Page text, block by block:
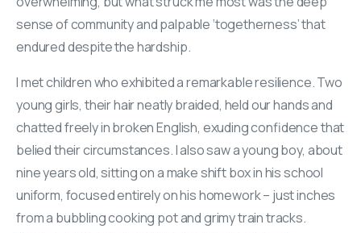
sense of community and palpable ‘togetherness’ that
endured despite the hardship.
I met children who exhibited a remarkable resilience. Two
young girls, their hair neatly braided, held our hands and
chatted freely in broken English, exuding confidence that
belied their circumstances. I also saw a young boy, about
nine years old, sitting on a make shift box in his school
uniform, focused entirely on his homework – just inches
from a bubbling cooking pot and grimy train tracks.